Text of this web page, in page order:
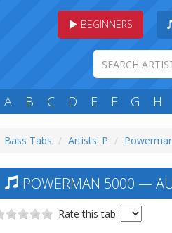
BEGINNERS
A B C D E F G H
Bass Tabs Artists: P
POWERMAN 5000 —
Rate this tab: